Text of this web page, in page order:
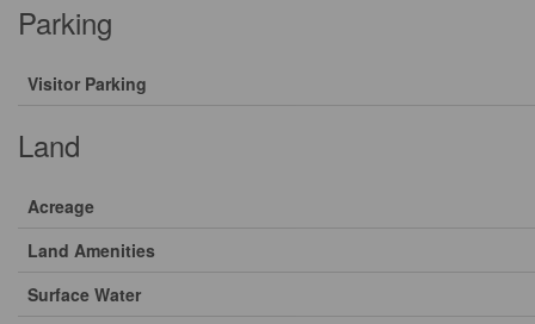
Parking
Visitor Parking
Land
Acreage
Land Amenities
Surface Water